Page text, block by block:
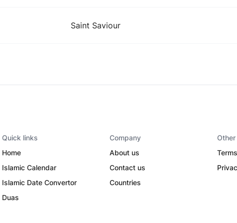
Saint Saviour
Quick links
Home
Islamic Calendar
Islamic Date Convertor
Duas
Company
About us
Contact us
Countries
Other